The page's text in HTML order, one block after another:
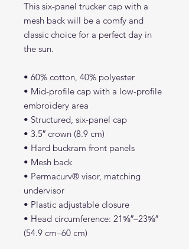
This six-panel trucker cap with a
mesh back will be a comfy and
classic choice for a perfect day in
the sun.
• 60% cotton, 40% polyester
• Mid-profile cap with a low-profile
embroidery area
• Structured, six-panel cap
• 3.5″ crown (8.9 cm)
• Hard buckram front panels
• Mesh back
• Permacurv® visor, matching
undervisor
• Plastic adjustable closure
• Head circumference: 21⅝″–23⅝″
(54.9 cm–60 cm)